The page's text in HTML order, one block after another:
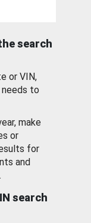
search
or VIN,
needs to
make
or
for
and
search